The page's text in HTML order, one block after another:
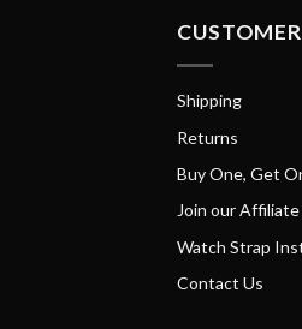
Shipping
Returns
Buy One, Get
Join our
Watch Strap
Contact Us